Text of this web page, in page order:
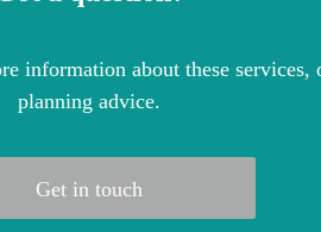
information about these
planning advice.
Get in touch